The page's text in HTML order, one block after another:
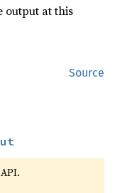
output at this
Source